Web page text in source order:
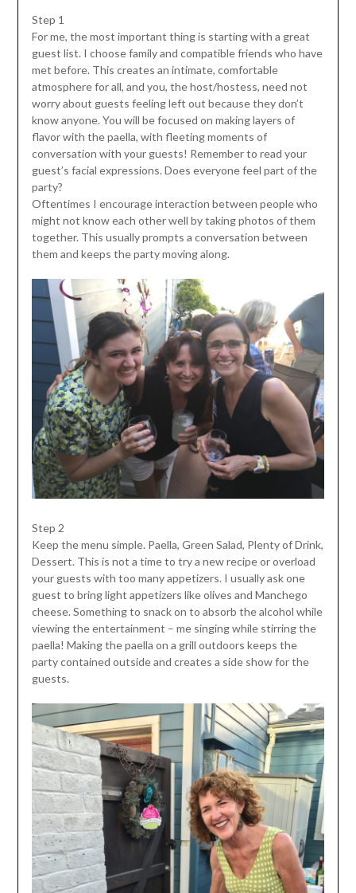
Step 1
For me, the most important thing is starting with a great
guest list. I choose family and compatible friends who have
met before. This creates an intimate, comfortable
atmosphere for all, and you, the host/hostess, need not
worry about guests feeling left out because they don’t
know anyone. You will be focused on making layers of
flavor with the paella, with fleeting moments of
conversation with your guests! Remember to read your
guest’s facial expressions. Does everyone feel part of the
party?
Oftentimes I encourage interaction between people who
might not know each other well by taking photos of them
together. This usually prompts a conversation between
them and keeps the party moving along.
Step 2
Keep the menu simple. Paella, Green Salad, Plenty of Drink,
Dessert. This is not a time to try a new recipe or overload
your guests with too many appetizers. I usually ask one
guest to bring light appetizers like olives and Manchego
cheese. Something to snack on to absorb the alcohol while
viewing the entertainment – me singing while stirring the
paella! Making the paella on a grill outdoors keeps the
party contained outside and creates a side show for the
guests.